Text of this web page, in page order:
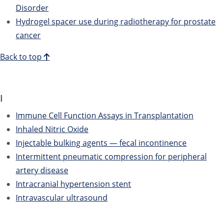
Disorder
Hydrogel spacer use during radiotherapy for prostate
cancer
Back to top
I
Immune Cell Function Assays in Transplantation
Inhaled Nitric Oxide
Injectable bulking agents — fecal incontinence
Intermittent pneumatic compression for peripheral
artery disease
Intracranial hypertension stent
Intravascular ultrasound